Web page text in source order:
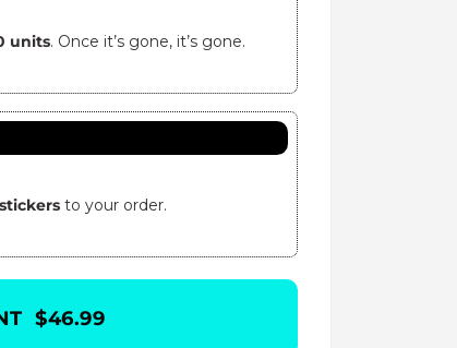
units. Once it’s gone, it’s gone.
to your order.
$46.99